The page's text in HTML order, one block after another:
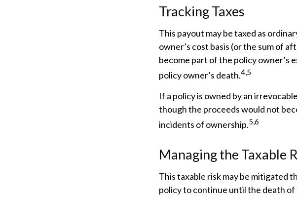
Tracking Taxes
This payout may be taxed as
owner’s cost basis (or the sum of
become part of the policy owner’s
policy owner’s death.4,5
If a policy is owned by an
though the proceeds would not
incidents of ownership.5,6
Managing the Taxable
This taxable risk may be mitigated
policy to continue until the death